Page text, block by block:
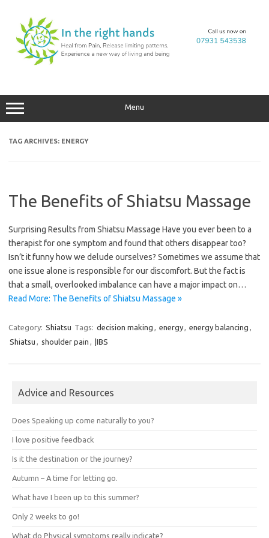
Menu
TAG ARCHIVES: ENERGY
The Benefits of Shiatsu Massage
Surprising Results from Shiatsu Massage Have you ever been to a
therapist for one symptom and found that others disappear too?
Isn’t it funny how we delude ourselves? Sometimes we assume that
one issue alone is responsible for our discomfort. But the fact is
that a small, overlooked imbalance can have a major impact on…
Read More: The Benefits of Shiatsu Massage »
Category: Shiatsu Tags: decision making , energy, energy balancing ,
Shiatsu , shoulder pain , |IBS
Advice and Resources
Does Speaking up come naturally to you?
I love positive feedback
Is it the destination or the journey?
Autumn – A time for letting go.
What have I been up to this summer?
Only 2 weeks to go!
What do Physical symptoms really indicate?